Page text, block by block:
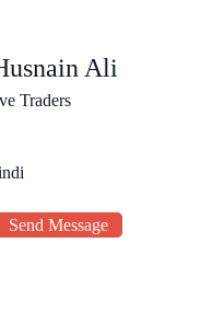
Ali
Traders
Send Message